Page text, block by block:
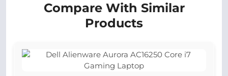
Compare With Similar
Products